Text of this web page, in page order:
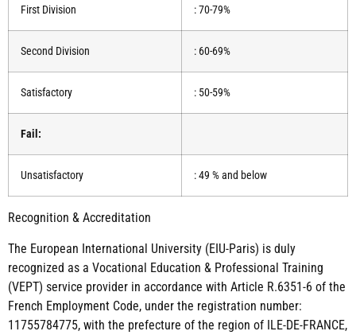
First Division : 70-79%
Second Division : 60-69%
Satisfactory : 50-59%
Fail:
Unsatisfactory : 49 % and below
Recognition & Accreditation
The European International University (EIU-Paris) is duly
recognized as a Vocational Education & Professional Training
(VEPT) service provider in accordance with Article R.6351-6 of the
French Employment Code, under the registration number:
11755784775, with the prefecture of the region of ILE-DE-FRANCE,